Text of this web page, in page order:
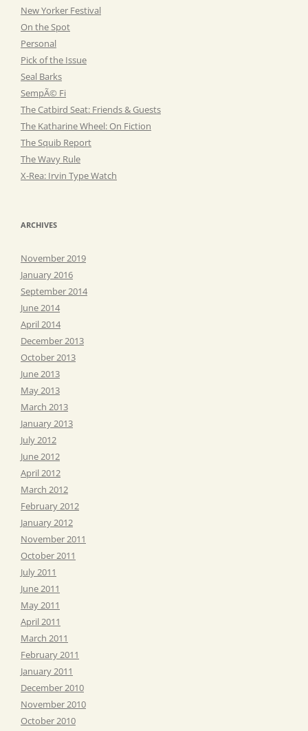
New Yorker Festival
On the Spot
Personal
Pick of the Issue
Seal Barks
SempÃ© Fi
The Catbird Seat: Friends & Guests
The Katharine Wheel: On Fiction
The Squib Report
The Wavy Rule
X-Rea: Irvin Type Watch
ARCHIVES
November 2019
January 2016
September 2014
June 2014
April 2014
December 2013
October 2013
June 2013
May 2013
March 2013
January 2013
July 2012
June 2012
April 2012
March 2012
February 2012
January 2012
November 2011
October 2011
July 2011
June 2011
May 2011
April 2011
March 2011
February 2011
January 2011
December 2010
November 2010
October 2010